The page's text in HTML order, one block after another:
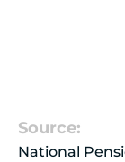
Source:
National